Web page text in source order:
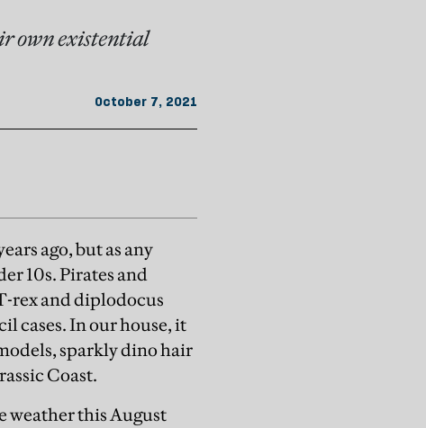
own existential
October 7, 2021
ago, but as any
10s. Pirates and
rex and diplodocus
cases. In our house, it
sparkly dino hair
Coast.
weather this August